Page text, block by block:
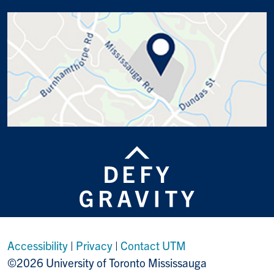
Accessibility | Privacy | Contact UTM
©2026 University of Toronto Mississauga